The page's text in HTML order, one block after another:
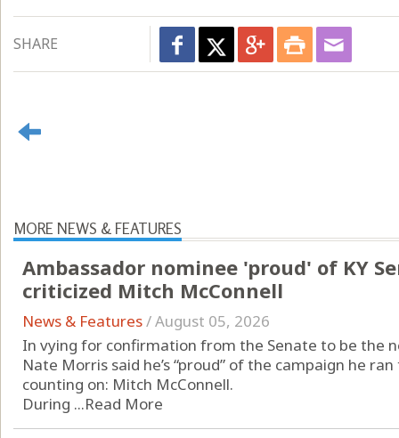
SHARE
MORE NEWS & FEATURES
Ambassador nominee 'proud' of KY
criticized Mitch McConnell
News & Features/August 05, 2026
In vying for confirmation from the Senate to be the
Nate Morris said he’s “proud” of the campaign he
counting on: Mitch McConnell.
During ...Read More